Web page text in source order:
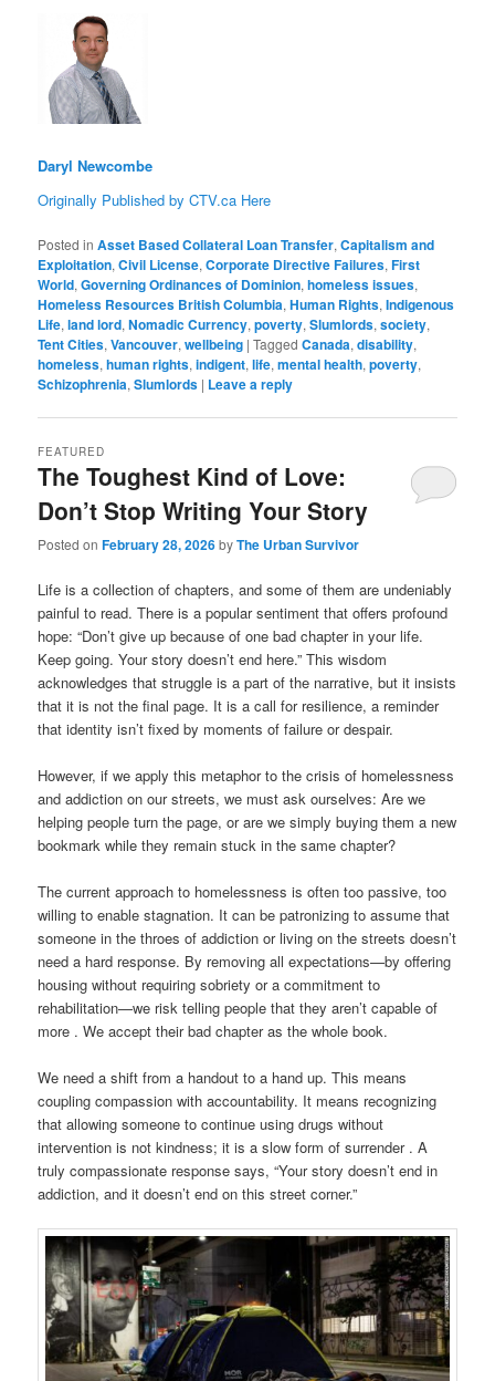
Daryl Newcombe
Originally Published by CTV.ca Here
Posted in Asset Based Collateral Loan Transfer,Capitalism and
Exploitation,Civil License,Corporate Directive Failures,First
World,Governing Ordinances of Dominion,homeless issues,
Homeless Resources British Columbia,Human Rights,Indigenous
Life,land lord,Nomadic Currency,poverty,Slumlords,society,
Tent Cities,Vancouver,wellbeing |Tagged Canada,disability,
homeless,human rights,indigent,life,mental health,poverty,
Schizophrenia,Slumlords | Leave a reply
The Toughest Kind of Love:
Don’t Stop Writing Your Story
FEATURED
Posted onFebruary 28, 2026byThe Urban Survivor
Life is a collection of chapters, and some of them are undeniably
painful to read. There is a popular sentiment that offers profound
hope: “Don’t give up because of one bad chapter in your life.
Keep going. Your story doesn’t end here.” This wisdom
acknowledges that struggle is a part of the narrative, but it insists
that it is not the final page. It is a call for resilience, a reminder
that identity isn’t fixed by moments of failure or despair.
However, if we apply this metaphor to the crisis of homelessness
and addiction on our streets, we must ask ourselves: Are we
helping people turn the page, or are we simply buying them a new
bookmark while they remain stuck in the same chapter?
The current approach to homelessness is often too passive, too
willing to enable stagnation. It can be patronizing to assume that
someone in the throes of addiction or living on the streets doesn’t
need a hard response. By removing all expectations—by offering
housing without requiring sobriety or a commitment to
rehabilitation—we risk telling people that they aren’t capable of
more . We accept their bad chapter as the whole book.
We need a shift from a handout to a hand up. This means
coupling compassion with accountability. It means recognizing
that allowing someone to continue using drugs without
intervention is not kindness; it is a slow form of surrender . A
truly compassionate response says, “Your story doesn’t end in
addiction, and it doesn’t end on this street corner.”